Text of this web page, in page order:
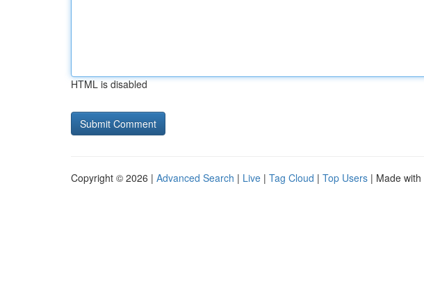
HTML is disabled
Copyright © 2026 | Advanced Search | Live | Tag Cloud | Top Users | Made with